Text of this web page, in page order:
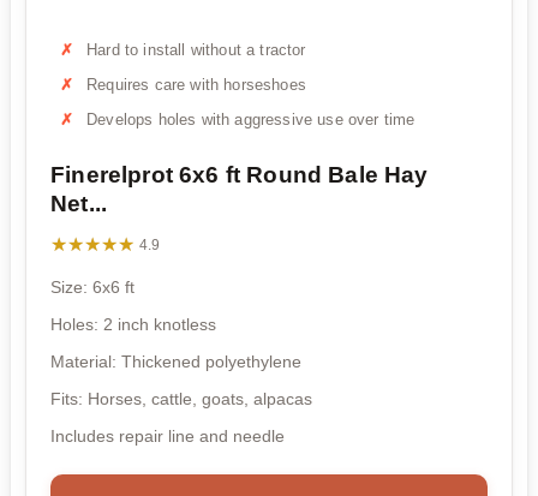
Hard to install without a tractor
Requires care with horseshoes
Develops holes with aggressive use over time
Finerelprot 6x6 ft Round Bale Hay
Net...
★★★★★
★★★★★ 4.9
Size: 6x6 ft
Holes: 2 inch knotless
Material: Thickened polyethylene
Fits: Horses, cattle, goats, alpacas
Includes repair line and needle